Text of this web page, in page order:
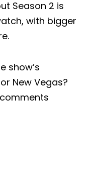
Season 2 is
with bigger
show’s
New Vegas?